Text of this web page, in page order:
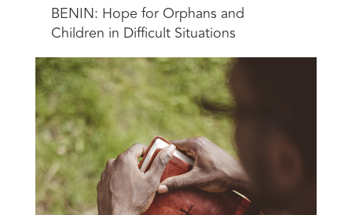
BENIN: Hope for Orphans and
Children in Difficult Situations